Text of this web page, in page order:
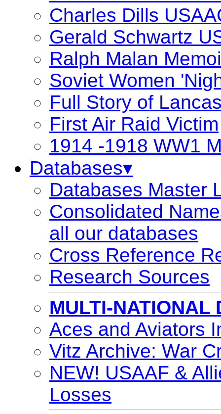
Charles Dills
Gerald Schwartz
Ralph Malan
Soviet Women
Full Story of
First Air Raid Victim
1914 -1918 WW1
Databases▾
Databases Master
Consolidated
all our databases
Cross Reference
Research Sources
MULTI-NATIONAL
Aces and Aviators
Vitz Archive: War
NEW! USAAF &
Losses